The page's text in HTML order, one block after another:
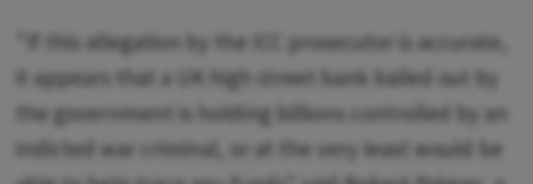
"If this allegation by the ICC prosecutor is accurate,
it appears that a UK high street bank bailed out by
the government is holding billions controlled by an
indicted war criminal, or at the very least would be